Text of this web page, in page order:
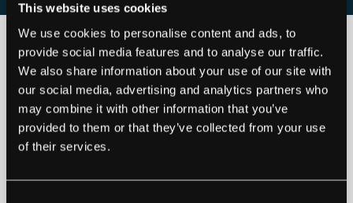
This website uses cookies
We use cookies to personalise content and ads, to
provide social media features and to analyse our traffic.
We also share information about your use of our site with
our social media, advertising and analytics partners who
may combine it with other information that you’ve
provided to them or that they’ve collected from your use
of their services.
Customised items can only be returned if the product is
faulty.
Returns
Loading...